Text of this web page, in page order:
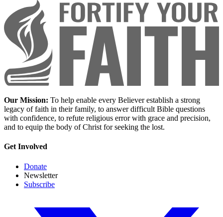
Our Mission: To help enable every Believer establish a strong
legacy of faith in their family, to answer difficult Bible questions
with confidence, to refute religious error with grace and precision,
and to equip the body of Christ for seeking the lost.
Get Involved
Donate
Newsletter
Subscribe